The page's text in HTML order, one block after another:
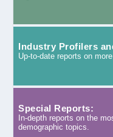
Industry Profilers
Up-to-date reports on
Special Reports:
In-depth reports on the
demographic topics.